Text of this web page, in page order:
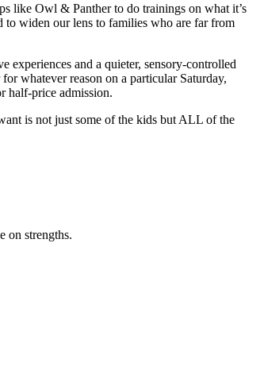
like Owl & Panther to do trainings on what it’s
to widen our lens to families who are far from
experiences and a quieter, sensory-controlled
whatever reason on a particular Saturday,
half-price admission.
is not just some of the kids but ALL of the
on strengths.